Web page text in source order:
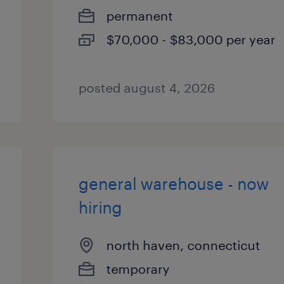
permanent
$70,000 - $83,000 per year
posted august 4, 2026
general warehouse - now
hiring
north haven, connecticut
temporary